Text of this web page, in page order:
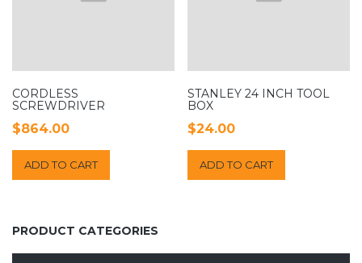
CORDLESS
SCREWDRIVER
$864.00
ADD TO CART
STANLEY 24 INCH TOOL
BOX
$24.00
ADD TO CART
PRODUCT CATEGORIES